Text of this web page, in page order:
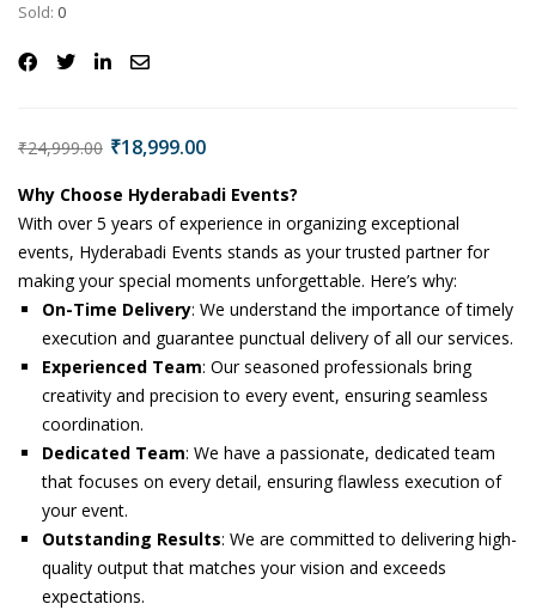
Sold: 0
₹24,999.00 ₹18,999.00
Why Choose Hyderabadi Events?
With over 5 years of experience in organizing exceptional
events, Hyderabadi Events stands as your trusted partner for
making your special moments unforgettable. Here’s why:
On-Time Delivery: We understand the importance of timely
execution and guarantee punctual delivery of all our services.
Experienced Team: Our seasoned professionals bring
creativity and precision to every event, ensuring seamless
coordination.
Dedicated Team: We have a passionate, dedicated team
that focuses on every detail, ensuring flawless execution of
your event.
Outstanding Results: We are committed to delivering high-
quality output that matches your vision and exceeds
expectations.